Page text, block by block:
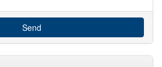
Send